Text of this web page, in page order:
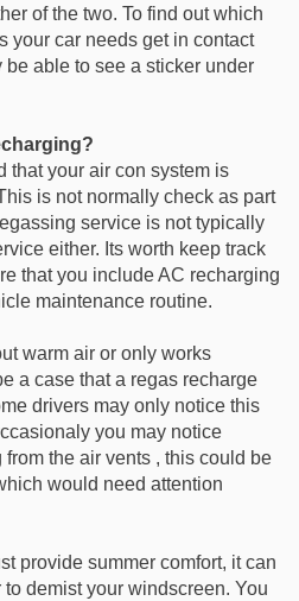
of the two. To find out which
your car needs get in contact
able to see a sticker under
that your air con system is
is not normally check as part
service is not typically
either. Its worth keep track
that you include AC recharging
maintenance routine.
warm air or only works
a case that a regas recharge
drivers may only notice this
you may notice
the air vents , this could be
would need attention
provide summer comfort, it can
demist your windscreen. You